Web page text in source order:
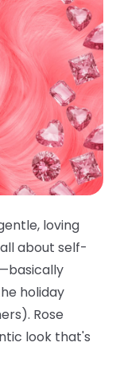
loving
about self-
holiday
Rose
look that's